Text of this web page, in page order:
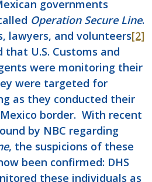
governments
Operation Secure Line.
lawyers, and volunteers[2]
that U.S. Customs and
were monitoring their
were targeted for
as they conducted their
border. With recent
by NBC regarding
, the suspicions of these
been confirmed: DHS
these individuals as